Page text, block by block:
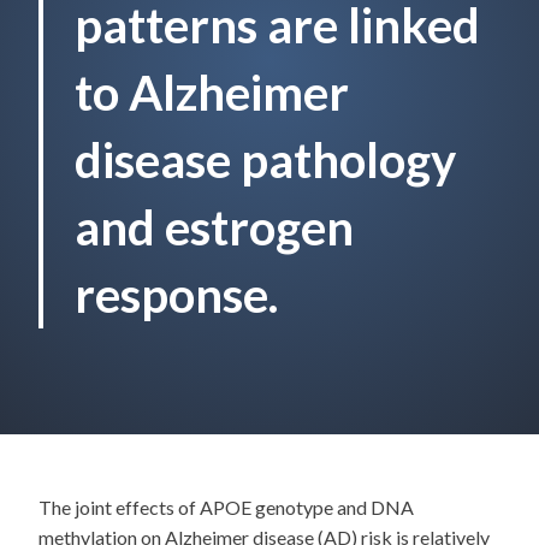
patterns are linked
to Alzheimer
disease pathology
and estrogen
response.
The joint effects of APOE genotype and DNA
methylation on Alzheimer disease (AD) risk is relatively